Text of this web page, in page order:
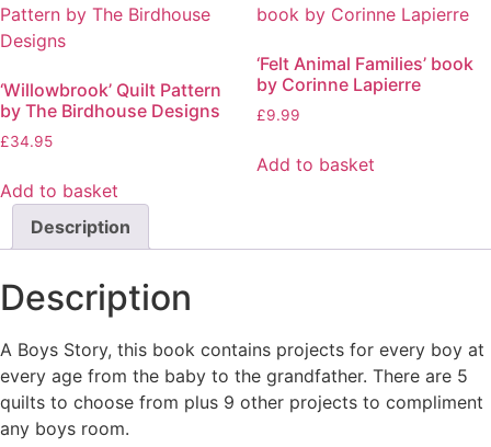
‘Willowbrook’ Quilt Pattern
by The Birdhouse Designs
£34.95
Add to basket
‘Felt Animal Families’ book
by Corinne Lapierre
£9.99
Add to basket
Description
Description
A Boys Story, this book contains projects for every boy at
every age from the baby to the grandfather. There are 5
quilts to choose from plus 9 other projects to compliment
any boys room.